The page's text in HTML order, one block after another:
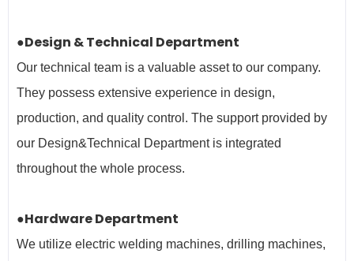
●Design & Technical Department
Our technical team is a valuable asset to our company.
They possess extensive experience in design,
production, and quality control. The support provided by
our Design&Technical Department is integrated
throughout the whole process.
●Hardware Department
We utilize electric welding machines, drilling machines,